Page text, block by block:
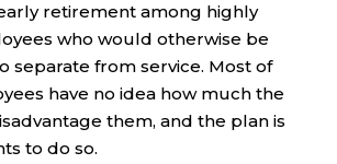
retirement among highly
who would otherwise be
separate from service. Most of
have no idea how much the
them, and the plan is
to do so.